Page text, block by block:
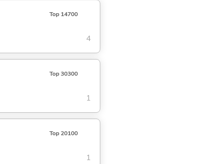
Top 14700
4
Top 30300
1
Top 20100
1